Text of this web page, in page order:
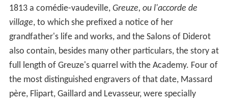
1813 a comédie-vaudeville, Greuze, ou l'accorde de
village, to which she prefixed a notice of her
grandfather's life and works, and the Salons of Diderot
also contain, besides many other particulars, the story at
full length of Greuze's quarrel with the Academy. Four of
the most distinguished engravers of that date, Massard
père, Flipart, Gaillard and Levasseur, were specially